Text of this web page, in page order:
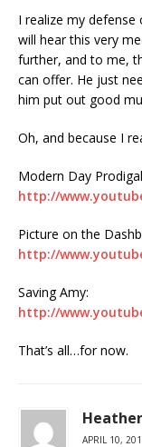
I realize my
will hear this very
further, and to me,
can offer. He just
him put out good
Oh, and because I
Modern Day
http://
Picture on the
http://
Saving Amy:
http://
That’s all…for now.
Heather
APRIL 10,